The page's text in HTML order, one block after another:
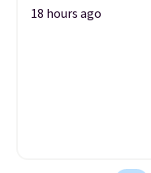
18 hours ago